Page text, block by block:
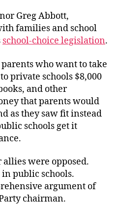
Greg Abbott,
families and school
school-choice legislation.
who want to take
private schools $8,000
and other
that parents would
as they saw fit instead
schools get it
were opposed.
public schools.
argument of
chairman.